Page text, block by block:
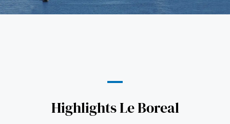
Highlights Le Boreal